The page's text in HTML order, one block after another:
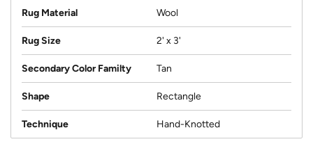
Rug Material Wool
Rug Size 2' x 3'
Secondary Color Familty Tan
Shape Rectangle
Technique Hand-Knotted